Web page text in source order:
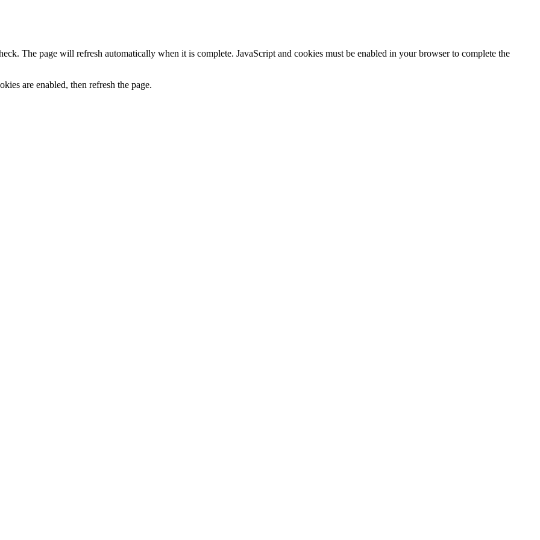
The page will refresh automatically when it is complete. JavaScript and cookies must be enabled in your browser to complete the
are enabled, then refresh the page.